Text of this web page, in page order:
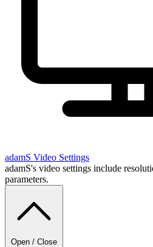
adamS Video Settings
adamS's video settings include
parameters.
Open / Close